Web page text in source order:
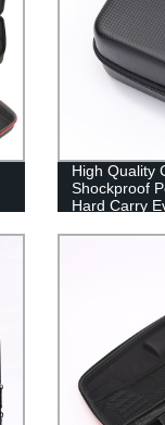
High Quality
Shockproof
Hard Carry